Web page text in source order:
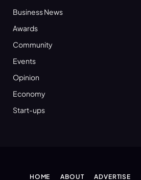
Business News
Awards
Community
Events
Opinion
Economy
Start-ups
HOME ABOUT ADVERTISE